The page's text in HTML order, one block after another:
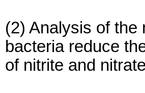
(2) Analysis of the
bacteria reduce
of nitrite and